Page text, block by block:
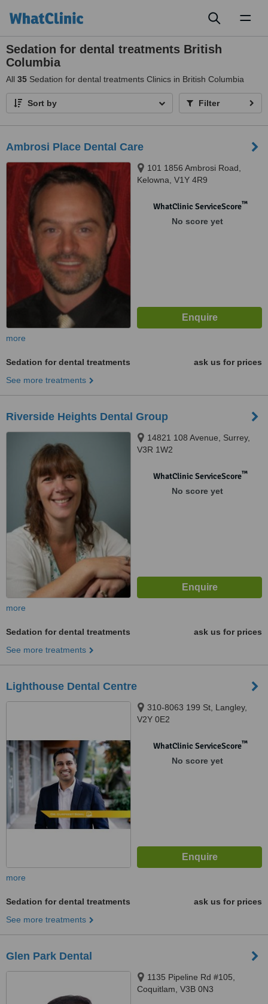
Sedation for dental treatments British
Columbia
All 35 Sedation for dental treatments Clinics in British Columbia
Sort by Filter
Ambrosi Place Dental Care
101 1856 Ambrosi Road,
Kelowna, V1Y 4R9
WhatClinic ServiceScore™
No score yet
more
Sedation for dental treatments
ask us for prices
See more treatments
Riverside Heights Dental Group
14821 108 Avenue, Surrey,
V3R 1W2
WhatClinic ServiceScore™
No score yet
more
Sedation for dental treatments
ask us for prices
See more treatments
Lighthouse Dental Centre
310-8063 199 St, Langley,
V2Y 0E2
WhatClinic ServiceScore™
No score yet
more
Sedation for dental treatments
ask us for prices
See more treatments
Glen Park Dental
1135 Pipeline Rd #105,
Coquitlam, V3B 0N3